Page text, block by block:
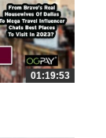
01:19:53